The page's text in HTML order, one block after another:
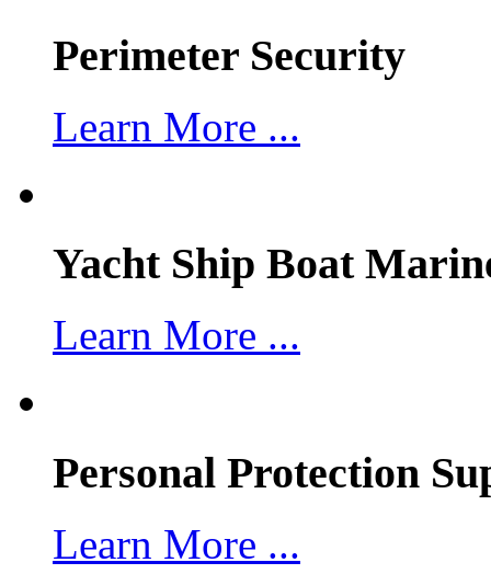
Perimeter Security
Learn More ...
Yacht Ship Boat
Learn More ...
Personal Protection
Learn More ...